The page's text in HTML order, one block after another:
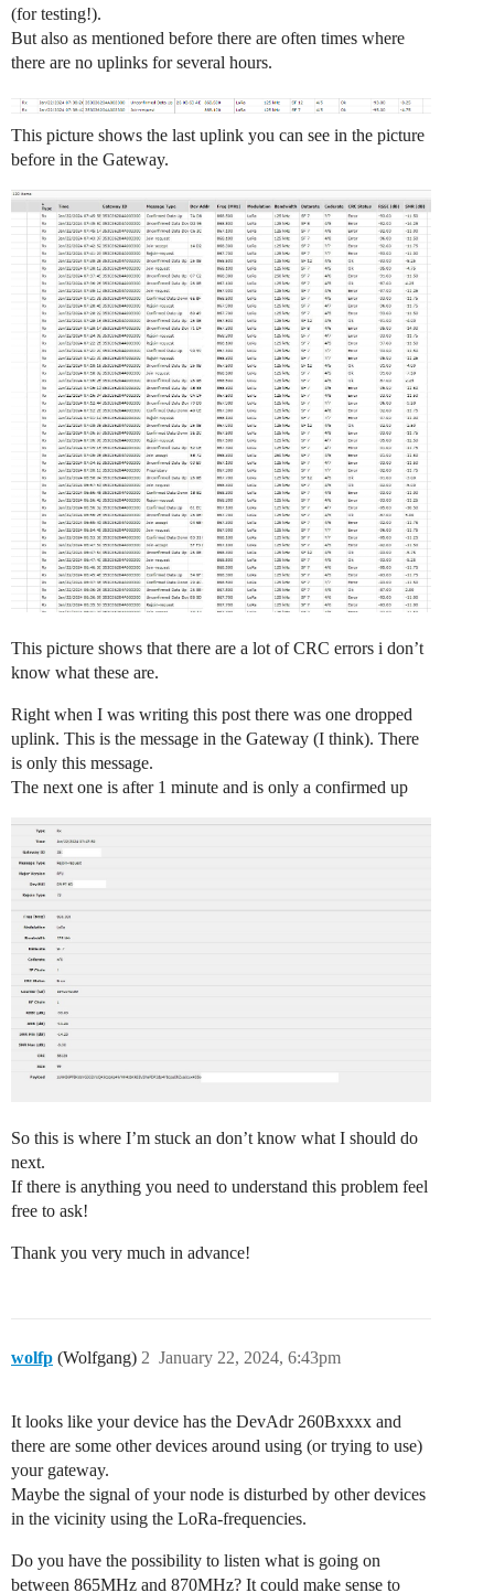
(for testing!).
But also as mentioned before there are often times where
there are no uplinks for several hours.
This picture shows the last uplink you can see in the picture
before in the Gateway.
This picture shows that there are a lot of CRC errors i don’t
know what these are.
Right when I was writing this post there was one dropped
uplink. This is the message in the Gateway (I think). There
is only this message.
The next one is after 1 minute and is only a confirmed up
So this is where I’m stuck an don’t know what I should do
next.
If there is anything you need to understand this problem feel
free to ask!
Thank you very much in advance!
wolfp (Wolfgang) January 22, 2024, 6:43pm
2
It looks like your device has the DevAdr 260Bxxxx and
there are some other devices around using (or trying to use)
your gateway.
Maybe the signal of your node is disturbed by other devices
in the vicinity using the LoRa-frequencies.
Do you have the possibility to listen what is going on
between 865MHz and 870MHz? It could make sense to